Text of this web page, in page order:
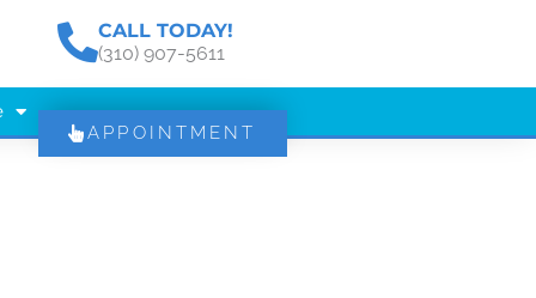
CALL TODAY!
(310) 907-5611
APPOINTMENT